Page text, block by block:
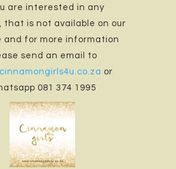
are interested in any
that is not available on our
and for more information
send an email to
or
081 374 1995